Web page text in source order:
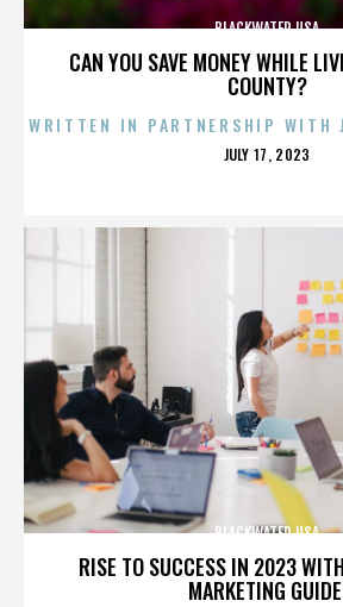
CAN YOU SAVE MONEY WHILE
COUNTY?
BLACKWATER USA
WRITTEN IN PARTNERSHIP WITH
POSTED
JULY 17, 2023
RISE TO SUCCESS IN 2023
MARKETING GUIDE
BLACKWATER USA